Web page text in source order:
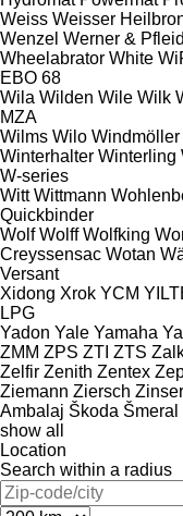
Weiss Weisser
Wenzel Werner &
Wheelabrator White
EBO 68
Wila Wilden Wile Wilk
MZA
Wilms Wilo
Winterhalter Winterling
W-series
Witt Wittmann
Quickbinder
Wolf Wolff Wolfking
Creyssensac Wotan
Versant
Xidong Xrok YCM
LPG
Yadon Yale Yamaha
ZMM ZPS ZTI ZTS
Zelfir Zenith Zentex
Ziemann Ziersch Zinser
Ambalaj Škoda Šmeral
show all
Location
Search within a radius